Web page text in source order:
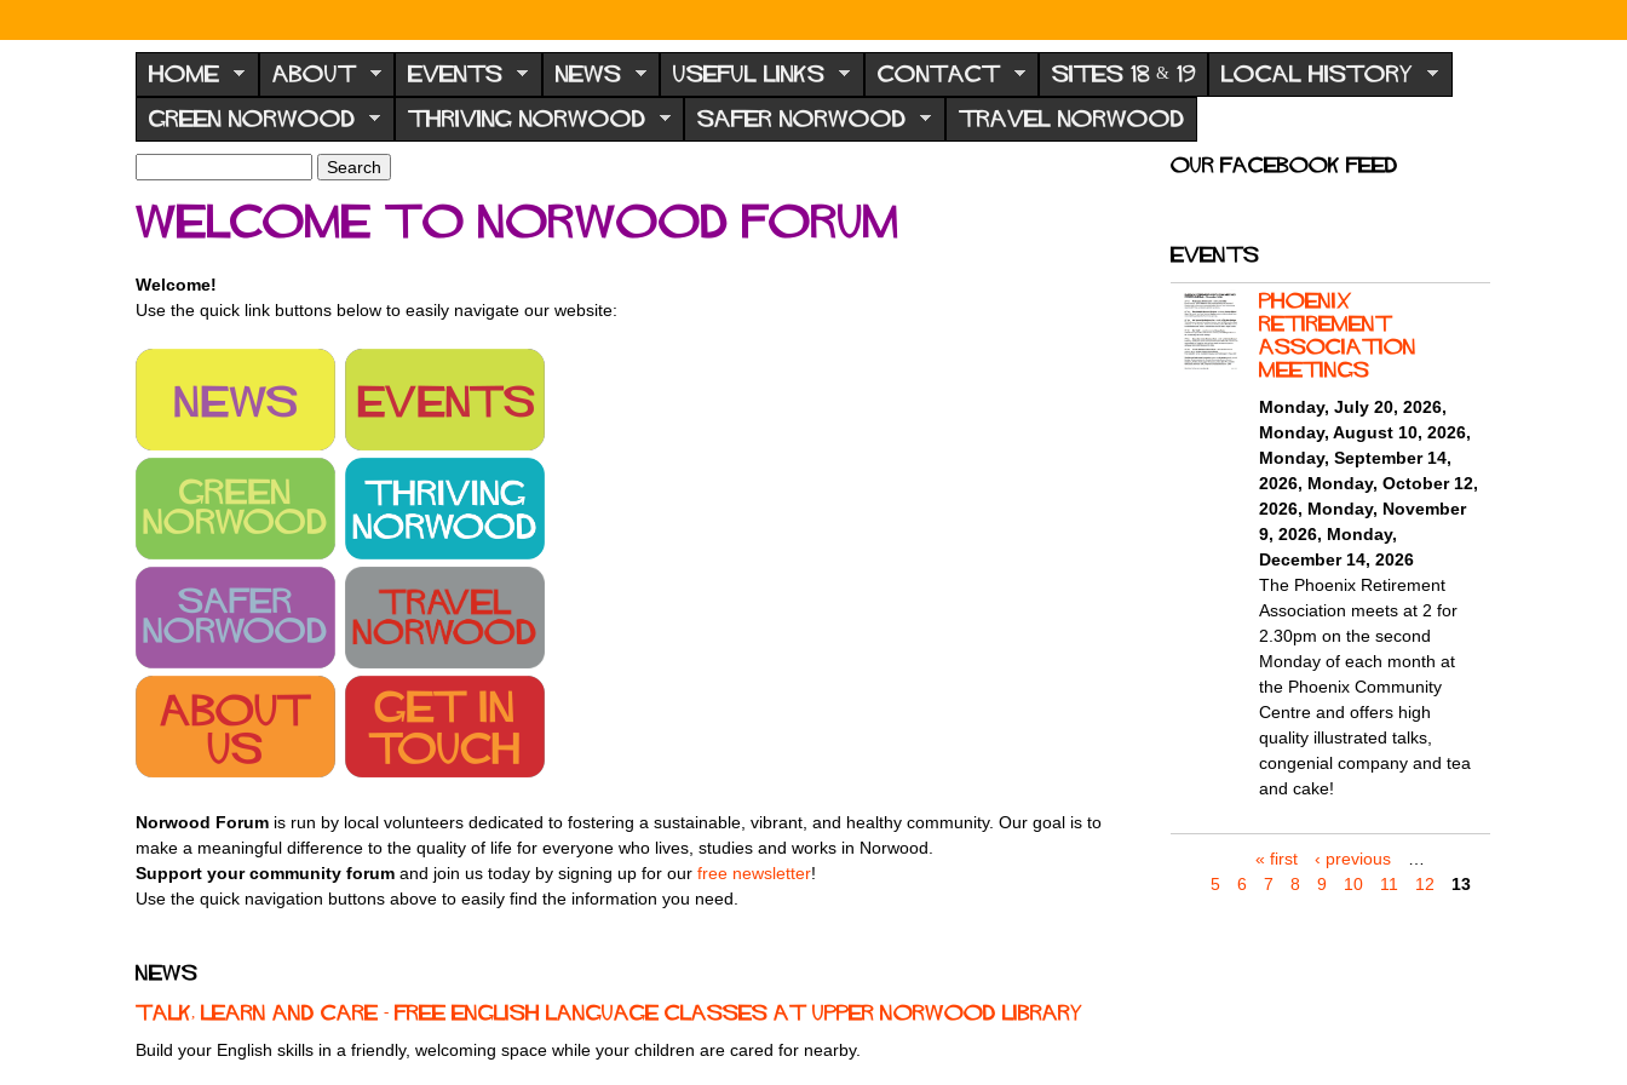
N
o
r
w
o
d
F
o
u
HOME ABOUT EVENTS NEWS USEFUL LINKS CONTACT SITES 18 & 19 LOCAL HISTORY
GREEN NORWOOD THRIVING NORWOOD SAFER NORWOOD TRAVEL NORWOOD
S
e
a
h
f
r
a
h
Welcome to Norwood Forum
Welcome!
Use the quick link buttons below to easily navigate our website:
Norwood Forum is run by local volunteers dedicated to fostering a sustainable, vibrant, and healthy community. Our goal is to
make a meaningful difference to the quality of life for everyone who lives, studies and works in Norwood.
Support your community forum and join us today by signing up for our free newsletter!
Use the quick navigation buttons above to easily find the information you need.
News
Talk, Learn and Care - free English language classes at upper norwood library
Build your English skills in a friendly, welcoming space while your children are cared for nearby.
Our Facebook feed
Events
Phoenix
Retirement
ASSOCIATION
MEETINGS
Monday, July 20, 2026,
Monday, August 10, 2026,
Monday, September 14,
2026, Monday, October 12,
2026, Monday, November
9, 2026, Monday,
December 14, 2026
The Phoenix Retirement
Association meets at 2 for
2.30pm on the second
Monday of each month at
the Phoenix Community
Centre and offers high
quality illustrated talks,
congenial company and tea
and cake!
« first ‹ previous
5
6 7 8 9 10 11 12 13